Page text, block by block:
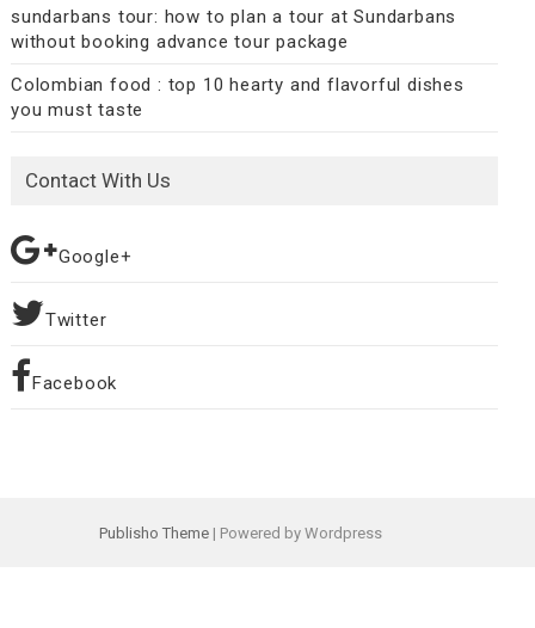
sundarbans tour: how to plan a tour at Sundarbans
without booking advance tour package
Colombian food : top 10 hearty and flavorful dishes
you must taste
Contact With Us
Google+
Twitter
Facebook
Publisho Theme | Powered by Wordpress